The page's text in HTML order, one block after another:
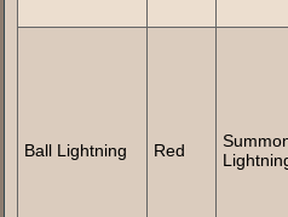
Ball Lightning Red